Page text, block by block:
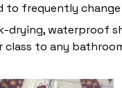
to frequently
drying, waterproof
class to any